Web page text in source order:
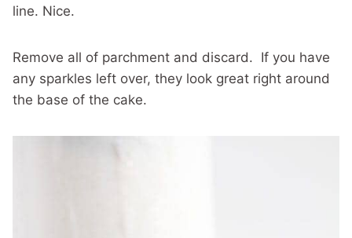
line. Nice.
Remove all of parchment and discard. If you have
any sparkles left over, they look great right around
the base of the cake.